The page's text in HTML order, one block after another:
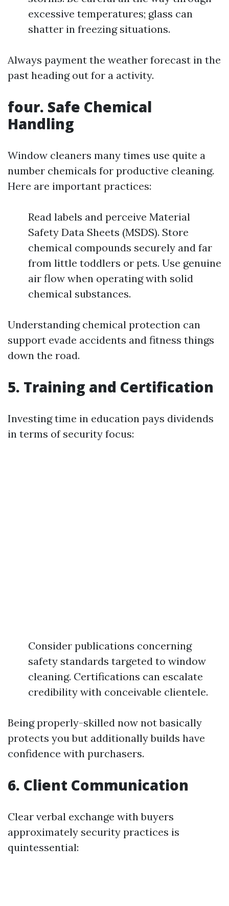
excessive temperatures; glass can
shatter in freezing situations.
Always payment the weather forecast in the
past heading out for a activity.
four. Safe Chemical
Handling
Window cleaners many times use quite a
number chemicals for productive cleaning.
Here are important practices:
Read labels and perceive Material
Safety Data Sheets (MSDS). Store
chemical compounds securely and far
from little toddlers or pets. Use genuine
air flow when operating with solid
chemical substances.
Understanding chemical protection can
support evade accidents and fitness things
down the road.
5. Training and Certification
Investing time in education pays dividends
in terms of security focus:
Consider publications concerning
safety standards targeted to window
cleaning. Certifications can escalate
credibility with conceivable clientele.
Being properly-skilled now not basically
protects you but additionally builds have
confidence with purchasers.
6. Client Communication
Clear verbal exchange with buyers
approximately security practices is
quintessential: